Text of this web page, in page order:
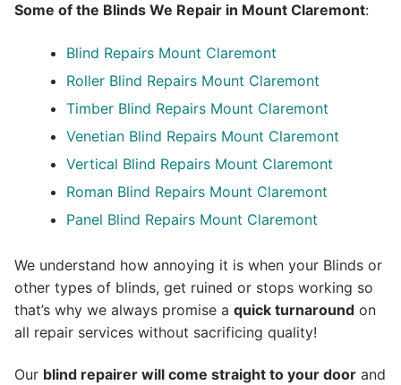
Some of the Blinds We Repair in Mount Claremont:
Blind Repairs Mount Claremont
Roller Blind Repairs Mount Claremont
Timber Blind Repairs Mount Claremont
Venetian Blind Repairs Mount Claremont
Vertical Blind Repairs Mount Claremont
Roman Blind Repairs Mount Claremont
Panel Blind Repairs Mount Claremont
We understand how annoying it is when your Blinds or
other types of blinds, get ruined or stops working so
that’s why we always promise a quick turnaround on
all repair services without sacrificing quality!
Our blind repairer will come straight to your door and